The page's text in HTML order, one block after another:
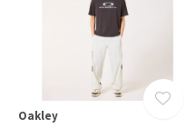
Oakley